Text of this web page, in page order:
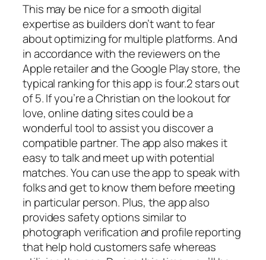
This may be nice for a smooth digital
expertise as builders don’t want to fear
about optimizing for multiple platforms. And
in accordance with the reviewers on the
Apple retailer and the Google Play store, the
typical ranking for this app is four.2 stars out
of 5. If you’re a Christian on the lookout for
love, online dating sites could be a
wonderful tool to assist you discover a
compatible partner. The app also makes it
easy to talk and meet up with potential
matches. You can use the app to speak with
folks and get to know them before meeting
in particular person. Plus, the app also
provides safety options similar to
photograph verification and profile reporting
that help hold customers safe whereas